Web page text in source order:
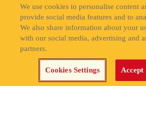
APPLY NOW!
Vienna
We use cookies to personalise content
provide social media features and to
We also share information about your
with our social media, advertising and
partners.
Cookies Settings Accept